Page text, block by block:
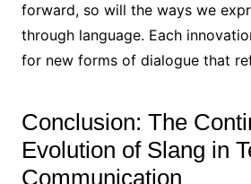
forward, so will the ways we
through language. Each
for new forms of dialogue that
Conclusion: The
Evolution of Slang in
Communication